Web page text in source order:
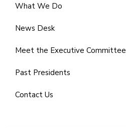
What We Do
News Desk
Meet the Executive Committee
Past Presidents
Contact Us